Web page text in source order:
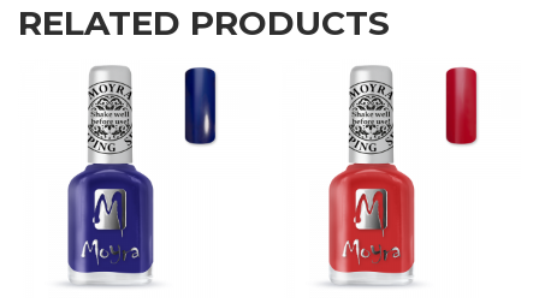
RELATED PRODUCTS